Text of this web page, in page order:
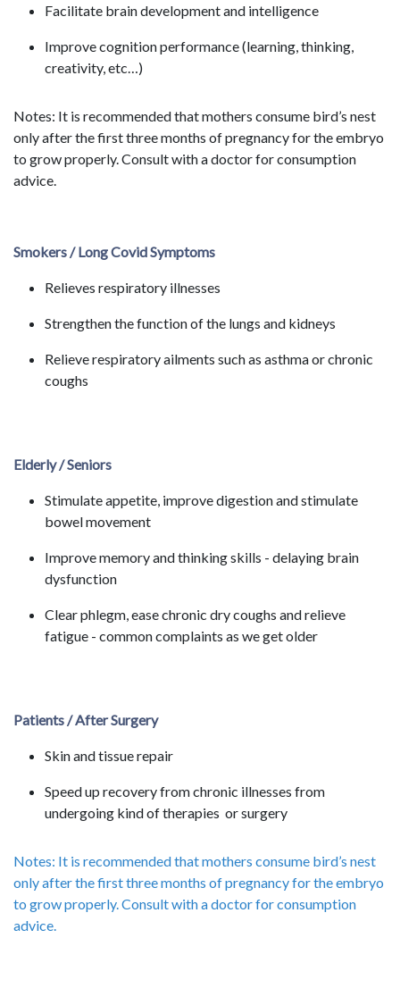
Facilitate brain development and intelligence
Improve cognition performance (learning, thinking,
creativity, etc…)
Notes: It is recommended that mothers consume bird’s nest
only after the first three months of pregnancy for the embryo
to grow properly. Consult with a doctor for consumption
advice.
Smokers / Long Covid Symptoms
Relieves respiratory illnesses
Strengthen the function of the lungs and kidneys
Relieve respiratory ailments such as asthma or chronic
coughs
Elderly / Seniors
Stimulate appetite, improve digestion and stimulate
bowel movement
Improve memory and thinking skills - delaying brain
dysfunction
Clear phlegm, ease chronic dry coughs and relieve
fatigue - common complaints as we get older
Patients / After Surgery
Skin and tissue repair
Speed up recovery from chronic illnesses from
undergoing kind of therapies or surgery
Notes: It is recommended that mothers consume bird’s nest
only after the first three months of pregnancy for the embryo
to grow properly. Consult with a doctor for consumption
advice.